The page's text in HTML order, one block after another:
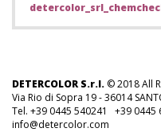
DETERCOLOR S.r.l. © 2018 All
Via Rio di Sopra 19 - 36014
Tel. +39 0445 540241 +39 0445
info@detercolor.com